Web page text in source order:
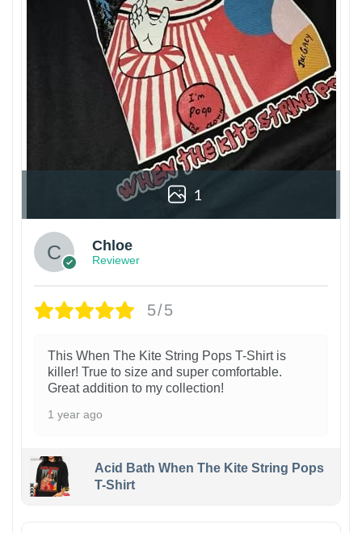
1
Chloe
Reviewer
5/5
This When The Kite String Pops T-Shirt is
killer! True to size and super comfortable.
Great addition to my collection!
1 year ago
Acid Bath When The Kite String Pops
T-Shirt